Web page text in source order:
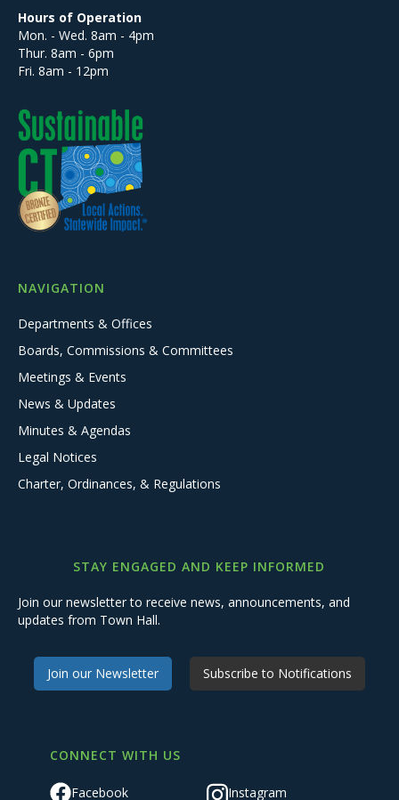
Hours of Operation
Mon. - Wed. 8am - 4pm
Thur. 8am - 6pm
Fri. 8am - 12pm
NAVIGATION
Departments & Offices
Boards, Commissions & Committees
Meetings & Events
News & Updates
Minutes & Agendas
Legal Notices
Charter, Ordinances, & Regulations
STAY ENGAGED AND KEEP INFORMED
Join our newsletter to receive news, announcements, and
updates from Town Hall.
Join our Newsletter Subscribe to Notifications
CONNECT WITH US
Facebook Instagram